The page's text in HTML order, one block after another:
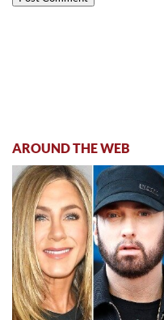
AROUND THE WEB